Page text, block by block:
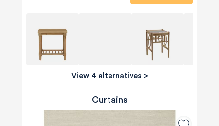
View 4 alternatives >
Curtains